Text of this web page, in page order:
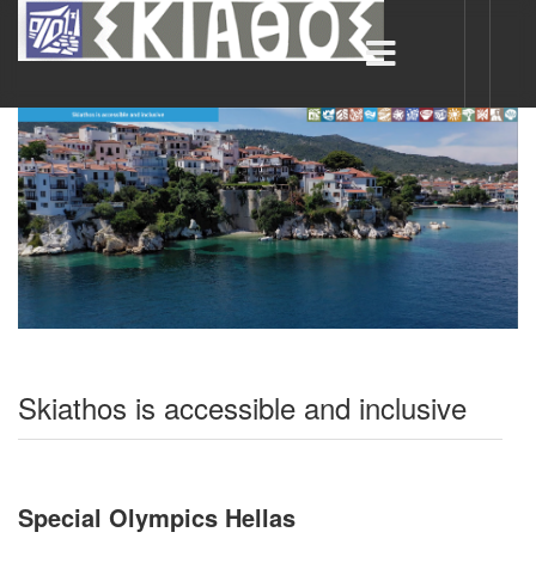
Skiathos is accessible and inclusive
Special Olympics Hellas